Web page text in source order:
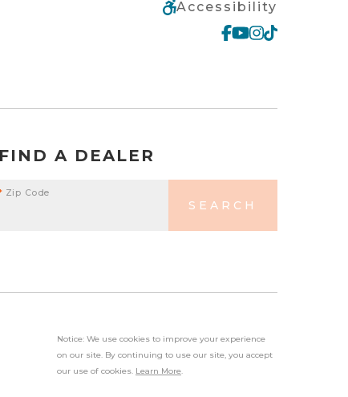
Accessibility
FIND A DEALER
Zip Code
SEARCH
Notice: We use cookies to improve your experience
on our site. By continuing to use our site, you accept
our use of cookies. Learn More.